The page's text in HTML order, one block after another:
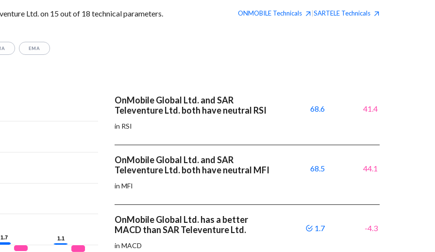
Ltd. on 15 out of 18 technical parameters. ONMOBILE Technicals SARTELE Technicals
EMA
1.7
1.7 1.1
1.1
OnMobile Global Ltd. and SAR
Televenture Ltd. both have neutral RSI
in RSI
68.6 41.4
OnMobile Global Ltd. and SAR
Televenture Ltd. both have neutral MFI
in MFI
68.5 44.1
OnMobile Global Ltd. has a better
MACD than SAR Televenture Ltd.
in MACD
1.7 -4.3